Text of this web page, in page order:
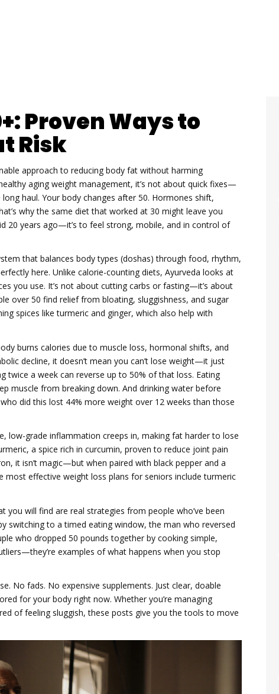
Proven Ways to
Risk
approach to reducing body fat without harming
aging weight management, it’s not about quick fixes—
haul. Your body changes after 50. Hormones shift,
why the same diet that worked at 30 might leave you
20 years ago—it’s to feel strong, mobile, and in control of
that balances body types (doshas) through food, rhythm,
here. Unlike calorie-counting diets, Ayurveda looks at
you use. It’s not about cutting carbs or fasting—it’s about
over 50 find relief from bloating, sluggishness, and sugar
spices like turmeric and ginger, which also help with
burns calories due to muscle loss, hormonal shifts, and
decline, it doesn’t mean you can’t lose weight—it just
twice a week can reverse up to 50% of that loss. Eating
muscle from breaking down. And drinking water before
did this lost 44% more weight over 12 weeks than those
low-grade inflammation creeps in, making fat harder to lose
, a spice rich in curcumin, proven to reduce joint pain
, it isn’t magic—but when paired with black pepper and a
effective weight loss plans for seniors include turmeric
you will find are real strategies from people who’ve been
switching to a timed eating window, the man who reversed
who dropped 50 pounds together by cooking simple,
examples of what happens when you stop
No fads. No expensive supplements. Just clear, doable
for your body right now. Whether you’re managing
of feeling sluggish, these posts give you the tools to move